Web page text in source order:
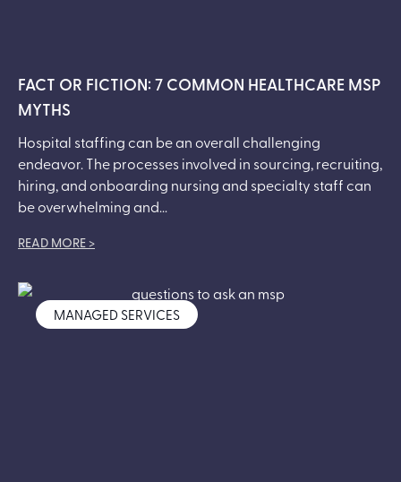
FACT OR FICTION: 7 COMMON HEALTHCARE MSP
MYTHS
Hospital staffing can be an overall challenging
endeavor. The processes involved in sourcing, recruiting,
hiring, and onboarding nursing and specialty staff can
be overwhelming and...
READ MORE >
MANAGED SERVICES